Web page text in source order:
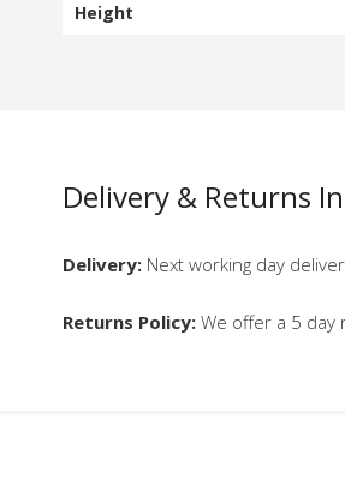
Height
Delivery & Returns
Delivery: Next working day
Returns Policy: We offer a 5